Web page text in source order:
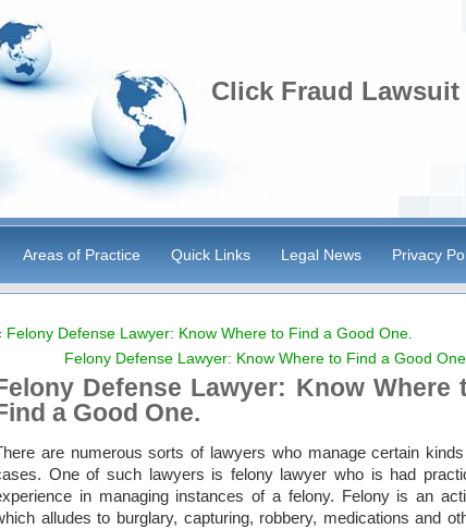
Click Fraud Lawsuit
Areas of Practice Quick Links Legal News Privacy
Felony Defense Lawyer: Know Where to Find a Good One.
Felony Defense Lawyer: Know Where to Find a Good One.
Defense Lawyer: Know Where
a Good One.
are numerous sorts of lawyers who manage certain
One of such lawyers is felony lawyer who is had
in managing instances of a felony. Felony is an
alludes to burglary, capturing, robbery, medications and